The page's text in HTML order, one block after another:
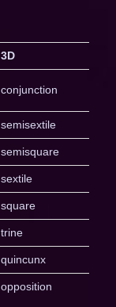
3D
conjunction
semisextile
semisquare
sextile
square
trine
quincunx
opposition